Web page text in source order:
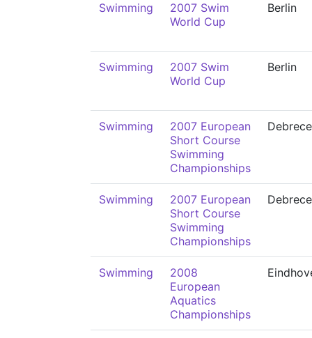
Swimming
2007 Swim
World Cup
Berlin
Swimming
2007 Swim
World Cup
Berlin
Swimming
2007 European
Short Course
Swimming
Championships
Swimming
2007 European
Short Course
Swimming
Championships
Swimming
2008
European
Aquatics
Championships